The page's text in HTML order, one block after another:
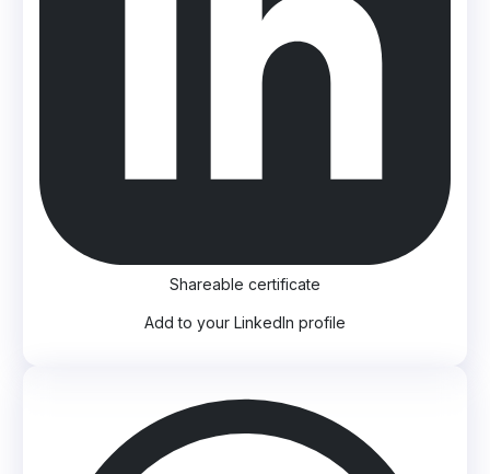
Shareable certificate
Add to your LinkedIn profile